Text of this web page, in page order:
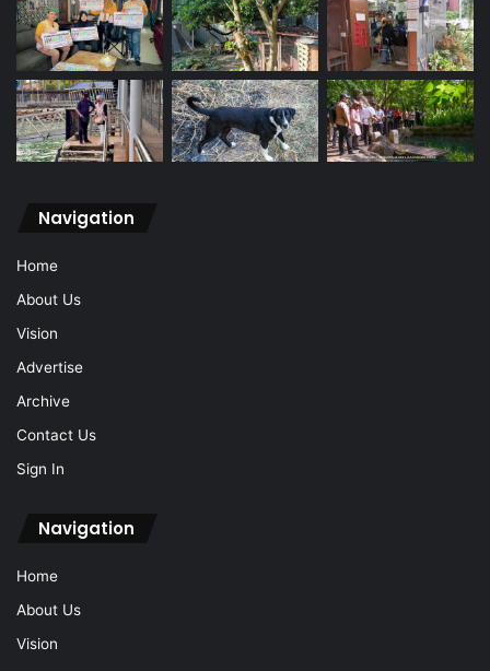
Navigation
Home
About Us
Vision
Advertise
Archive
Contact Us
Sign In
Navigation
Home
About Us
Vision